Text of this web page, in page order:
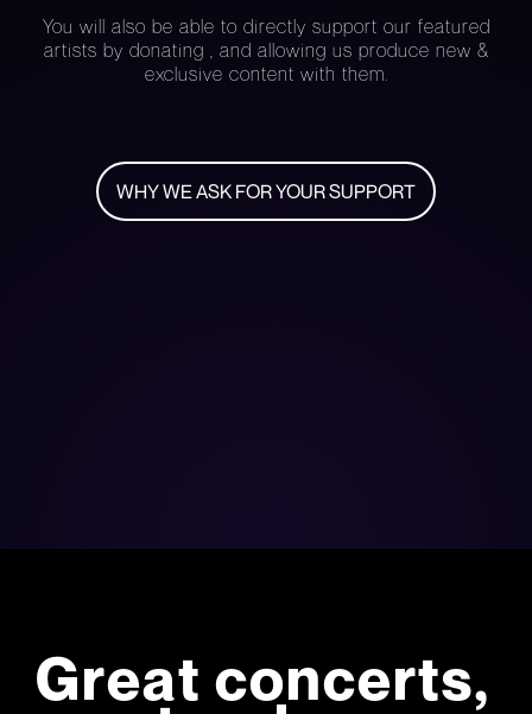
You will also be able to directly support our featured
artists by donating , and allowing us produce new &
exclusive content with them.
WHY WE ASK FOR YOUR SUPPORT
Great concerts,